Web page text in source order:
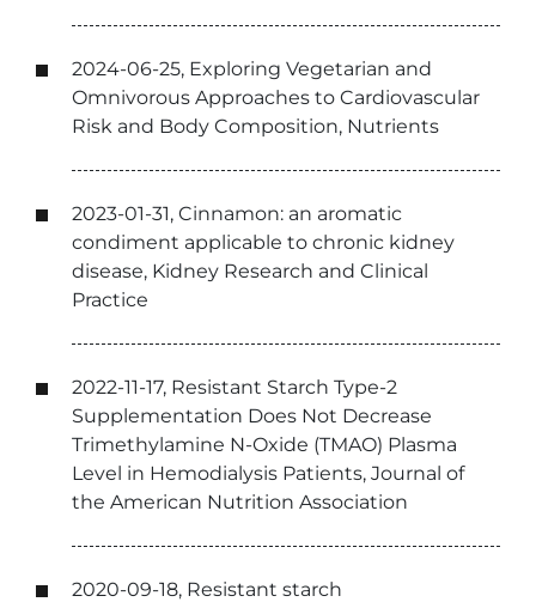
2024-06-25, Exploring Vegetarian and
Omnivorous Approaches to Cardiovascular
Risk and Body Composition, Nutrients
2023-01-31, Cinnamon: an aromatic
condiment applicable to chronic kidney
disease, Kidney Research and Clinical
Practice
2022-11-17, Resistant Starch Type-2
Supplementation Does Not Decrease
Trimethylamine N-Oxide (TMAO) Plasma
Level in Hemodialysis Patients, Journal of
the American Nutrition Association
2020-09-18, Resistant starch